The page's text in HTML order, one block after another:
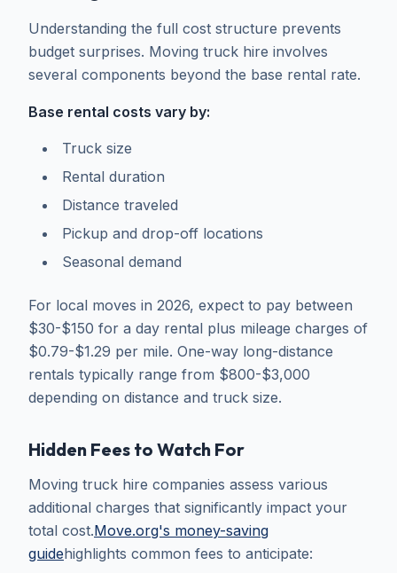
Understanding the full cost structure prevents
budget surprises. Moving truck hire involves
several components beyond the base rental rate.
Base rental costs vary by:
Truck size
Rental duration
Distance traveled
Pickup and drop-off locations
Seasonal demand
For local moves in 2026, expect to pay between
$30-$150 for a day rental plus mileage charges of
$0.79-$1.29 per mile. One-way long-distance
rentals typically range from $800-$3,000
depending on distance and truck size.
Hidden Fees to Watch For
Moving truck hire companies assess various
additional charges that significantly impact your
total cost.Move.org's money-saving
guidehighlights common fees to anticipate: